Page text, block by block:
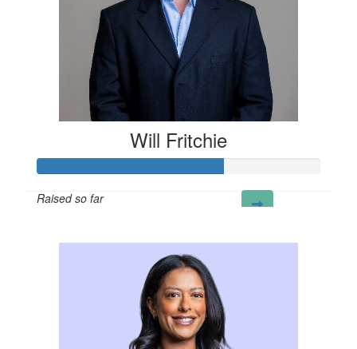
Will Fritchie
Raised so far